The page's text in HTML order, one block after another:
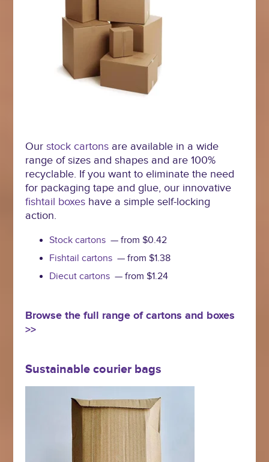
Ourstock cartons are available in a wide
range of sizes and shapes and are 100%
recyclable. If you want to eliminate the need
for packaging tape and glue, our innovative
fishtail boxes have a simple self-locking
action.
Stock cartons — from $0.42
Fishtail cartons — from $1.38
Diecut cartons — from $1.24
Browse the full range of cartons and boxes
>>
Sustainable courier bags